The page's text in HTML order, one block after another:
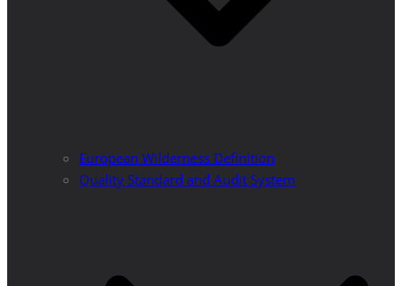
European Wilderness Definition
Quality Standard and Audit System